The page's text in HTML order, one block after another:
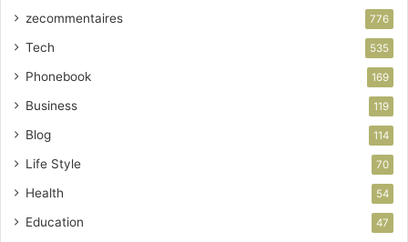
zecommentaires 776
Tech 535
Phonebook 169
Business 119
Blog 114
Life Style 70
Health 54
Education 47